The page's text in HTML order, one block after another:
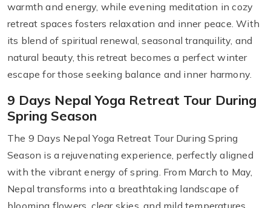
warmth and energy, while evening meditation in cozy
retreat spaces fosters relaxation and inner peace. With
its blend of spiritual renewal, seasonal tranquility, and
natural beauty, this retreat becomes a perfect winter
escape for those seeking balance and inner harmony.
9 Days Nepal Yoga Retreat Tour During
Spring Season
The 9 Days Nepal Yoga Retreat Tour During Spring
Season is a rejuvenating experience, perfectly aligned
with the vibrant energy of spring. From March to May,
Nepal transforms into a breathtaking landscape of